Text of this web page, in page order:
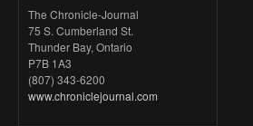
The Chronicle-Journal
75 S. Cumberland St.
Thunder Bay, Ontario
P7B 1A3
(807) 343-6200
www.chroniclejournal.com